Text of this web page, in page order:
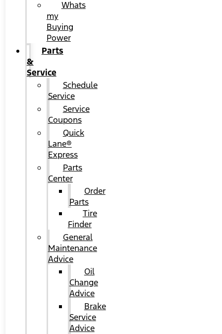
Whats
my
Buying
Power
Parts
&
Service
Schedule
Service
Service
Coupons
Quick
Lane®
Express
Parts
Center
Order
Parts
Tire
Finder
General
Maintenance
Advice
Oil
Change
Advice
Brake
Service
Advice